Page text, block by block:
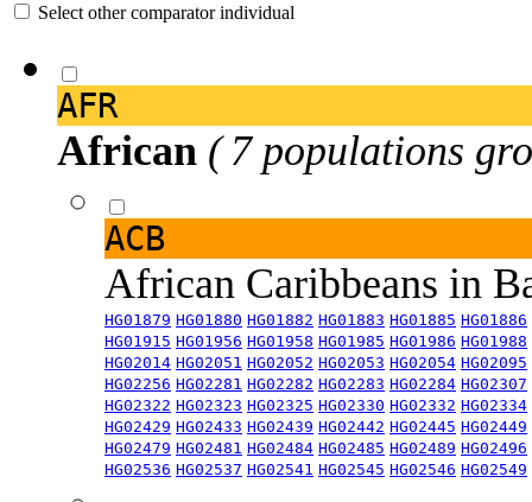
Select other comparator individual
AFR
African ( 7 populations
ACB
African Caribbeans in
HG01879 HG01880 HG01882 HG01883 HG01885 HG01886
HG01915 HG01956 HG01958 HG01985 HG01986 HG01988
HG02014 HG02051 HG02052 HG02053 HG02054 HG02095
HG02256 HG02281 HG02282 HG02283 HG02284 HG02307
HG02322 HG02323 HG02325 HG02330 HG02332 HG02334
HG02429 HG02433 HG02439 HG02442 HG02445 HG02449
HG02479 HG02481 HG02484 HG02485 HG02489 HG02496
HG02536 HG02537 HG02541 HG02545 HG02546 HG02549